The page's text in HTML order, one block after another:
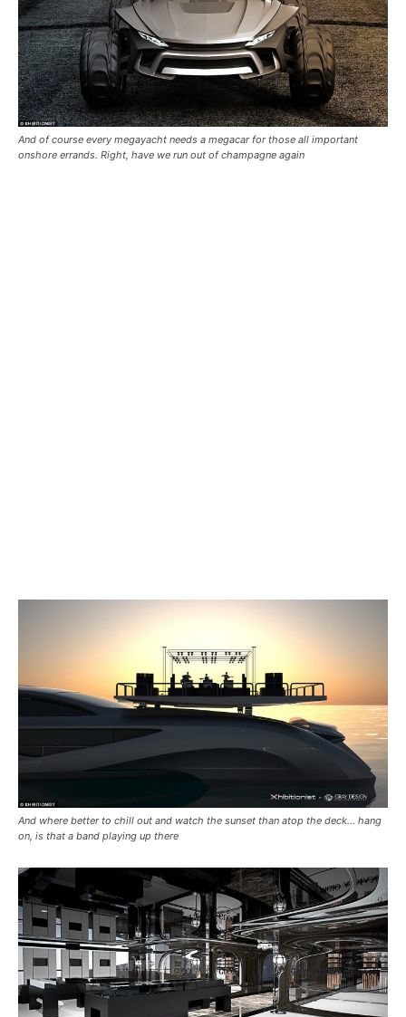
And of course every megayacht needs a megacar for those all important
onshore errands. Right, have we run out of champagne again
And where better to chill out and watch the sunset than atop the deck… hang
on, is that a band playing up there